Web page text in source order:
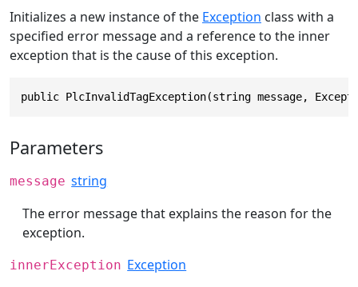
Initializes a new instance of the Exception class with a
specified error message and a reference to the inner
exception that is the cause of this exception.
public PlcInvalidTagException(string message,
Parameters
message string
The error message that explains the reason for the
exception.
innerException Exception